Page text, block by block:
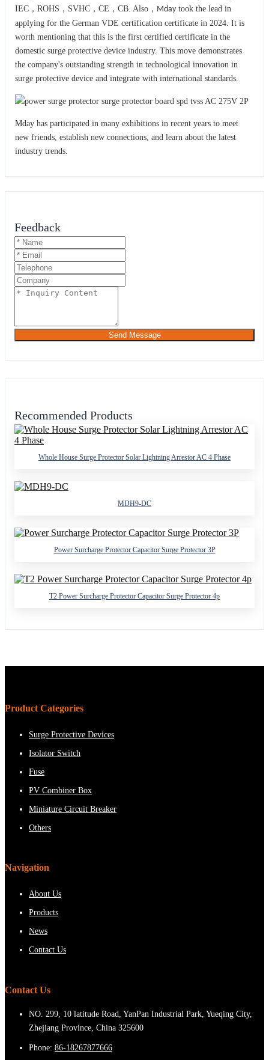
IEC，ROHS，SVHC，CE，CB. Also， Mday took the lead in
applying for the German VDE certification certificate in 2024. It is
worth mentioning that this is the first certified certificate in the
domestic surge protective device industry. This move demonstrates
the company's outstanding strength in technological innovation in
surge protective device and integrate with international standards.
Mday has participated in many exhibitions in recent years to meet
new friends, establish new connections, and learn about the latest
industry trends.
Feedback
Send Message
Recommended Products
Whole House Surge Protector Solar Lightning Arrestor AC 4 Phase
MDH9-DC
Power Surcharge Protector Capacitor Surge Protector 3P
T2 Power Surcharge Protector Capacitor Surge Protector 4p
Product Categories
Surge Protective Devices
Isolator Switch
Fuse
PV Combiner Box
Miniature Circuit Breaker
Others
Navigation
About Us
Products
News
Contact Us
Contact Us
NO. 299, 10 latitude Road, YanPan Industrial Park, Yueqing City,
Zhejiang Province, China 325600
Phone: 86-18267877666